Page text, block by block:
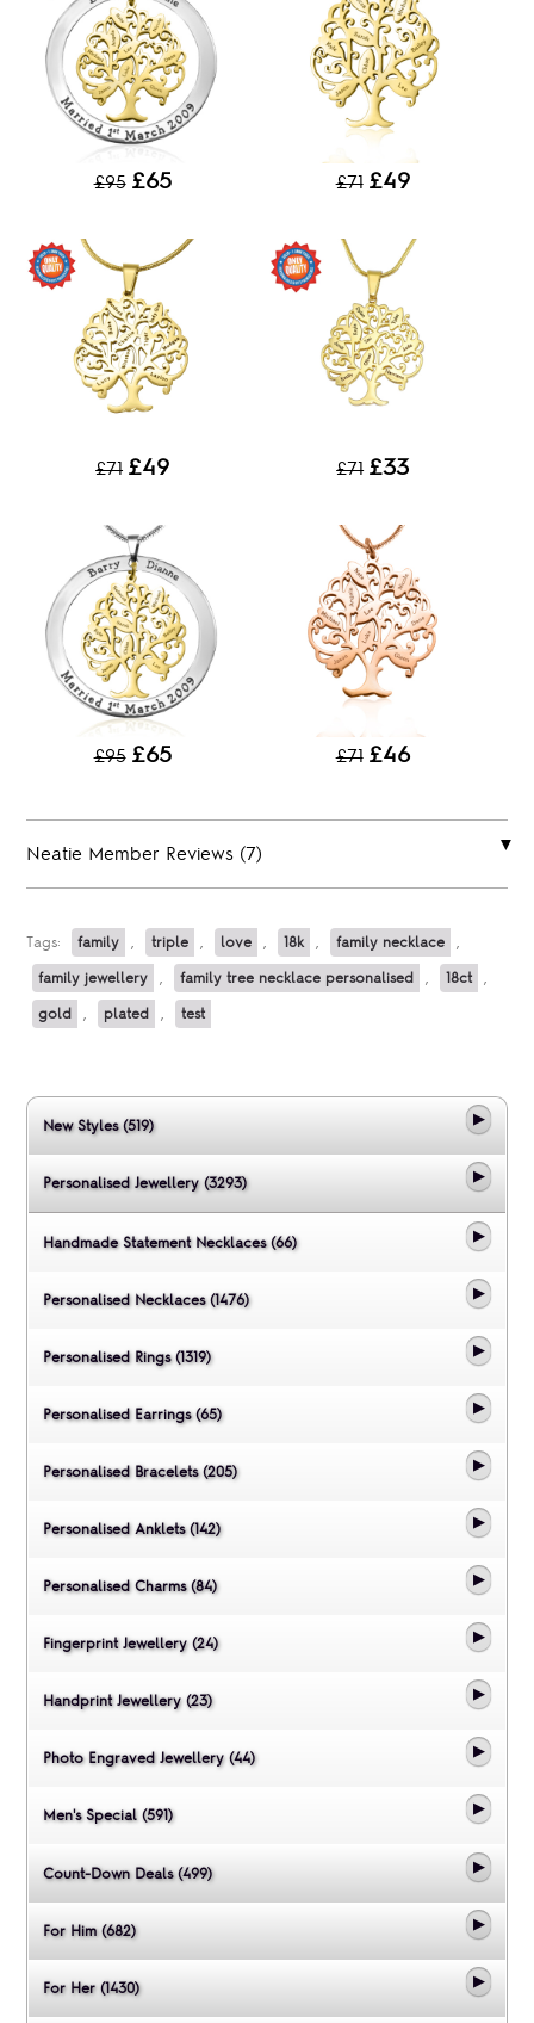
£95 £65 £71 £49
£71 £49 £71 £33
£95 £65 £71 £46
Neatie Member Reviews (7)
Tags: family , triple , love , 18k , family necklace ,
family jewellery , family tree necklace personalised , 18ct ,
gold , plated , test
New Styles (519)
Personalised Jewellery (3293)
Handmade Statement Necklaces (66)
Personalised Necklaces (1476)
Personalised Rings (1319)
Personalised Earrings (65)
Personalised Bracelets (205)
Personalised Anklets (142)
Personalised Charms (84)
Fingerprint Jewellery (24)
Handprint Jewellery (23)
Photo Engraved Jewellery (44)
Men's Special (591)
Count-Down Deals (499)
For Him (682)
For Her (1430)